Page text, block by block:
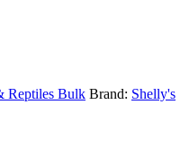
Reptiles Bulk Brand: Shelly's